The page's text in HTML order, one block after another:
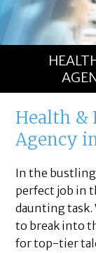
Health &
Agency
In the
perfect job in
daunting task.
to break into
for top-tier